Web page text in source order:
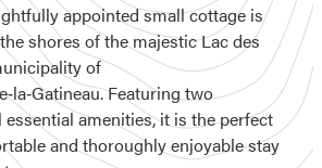
appointed small cottage is
shores of the majestic Lac des
of
Featuring two
amenities, it is the perfect
and thoroughly enjoyable stay